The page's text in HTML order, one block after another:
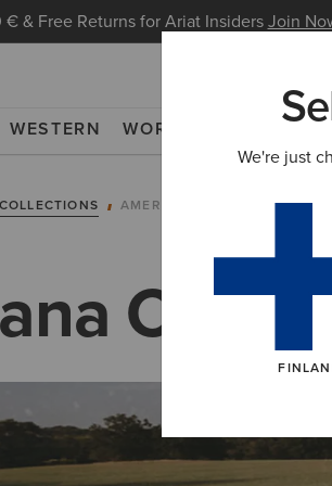
& Free Returns for Ariat InsidersJoin
WESTERN WORK NEW &
COLLECTIONS AMERICANA COLLECTION
We're just